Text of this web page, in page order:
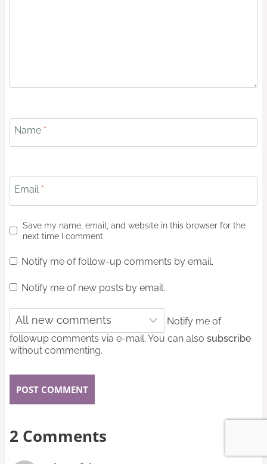
Name *
Email *
Save my name, email, and website in this browser for the
next time I comment.
Notify me of follow-up comments by email.
Notify me of new posts by email.
Notify me of
followup comments via e-mail. You can also subscribe
without commenting.
2 Comments